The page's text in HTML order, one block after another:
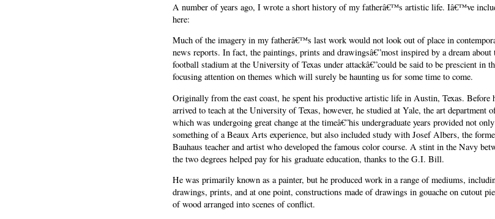
A number of years ago, I wrote a short history of my fatherâ€™s artistic life. Iâ€™ve
here:
Much of the imagery in my fatherâ€™s last work would not look out of place in
news reports. In fact, the paintings, prints and drawingsâ€”most inspired by a dream about
football stadium at the University of Texas under attackâ€”could be said to be prescient in
focusing attention on themes which will surely be haunting us for some time to come.
Originally from the east coast, he spent his productive artistic life in Austin, Texas. Before
arrived to teach at the University of Texas, however, he studied at Yale, the art department
which was undergoing great change at the timeâ€”his undergraduate years provided not only
something of a Beaux Arts experience, but also included study with Josef Albers, the
Bauhaus teacher and artist who developed the famous color course. A stint in the Navy
the two degrees helped pay for his graduate education, thanks to the G.I. Bill.
He was primarily known as a painter, but he produced work in a range of mediums,
drawings, prints, and at one point, constructions made of drawings in gouache on cutout
of wood arranged into scenes of conflict.